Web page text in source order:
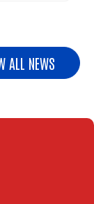
ALL NEWS